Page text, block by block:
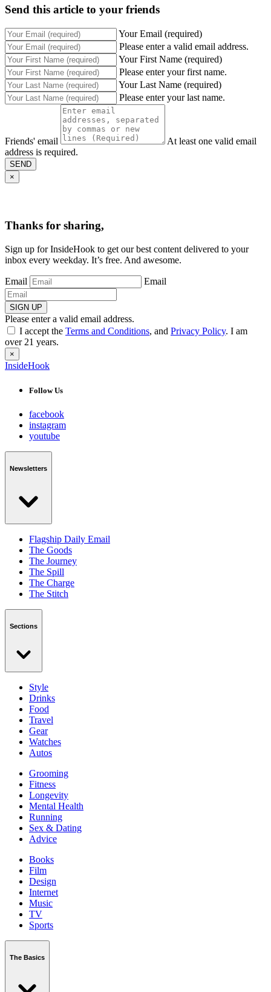
Send this article to your friends
Your Email (required)
Please enter a valid email address.
Your First Name (required)
Please enter your first name.
Your Last Name (required)
Please enter your last name.
Friends' email
At least one valid email
address is required.
SEND
×
Thanks for sharing,
Sign up for InsideHook to get our best content delivered to your
inbox every weekday. It’s free. And awesome.
Email Email
SIGN UP
Please enter a valid email address.
I accept the Terms and Conditions, and Privacy Policy. I am
over 21 years.
×
InsideHook
Follow Us
facebook
instagram
youtube
Newsletters
Flagship Daily Email
The Goods
The Journey
The Spill
The Charge
The Stitch
Sections
Style
Drinks
Food
Travel
Gear
Watches
Autos
Grooming
Fitness
Longevity
Mental Health
Running
Sex & Dating
Advice
Books
Film
Design
Internet
Music
TV
Sports
The Basics